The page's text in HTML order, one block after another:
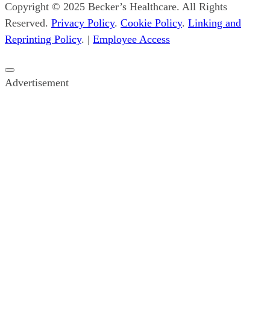
Copyright © 2025 Becker’s Healthcare. All Rights
Reserved. Privacy Policy. Cookie Policy. Linking and
Reprinting Policy. | Employee Access
Close
popup
Advertisement